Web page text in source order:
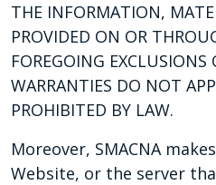
THE INFORMATION,
PROVIDED ON OR
FOREGOING EXCLUSIONS
WARRANTIES DO NOT
PROHIBITED BY LAW.
Moreover, SMACNA
Website, or the server